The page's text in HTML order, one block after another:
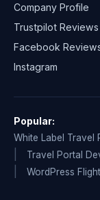
Company Profile
Trustpilot Reviews
Facebook
Instagram
Popular:
White Label Travel
Travel Portal
WordPress